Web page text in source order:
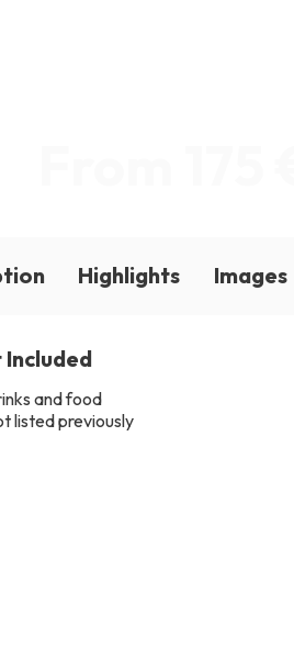
Highlights Images
Included
and food
listed previously